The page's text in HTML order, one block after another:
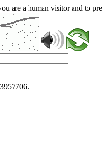
are a human visitor and to